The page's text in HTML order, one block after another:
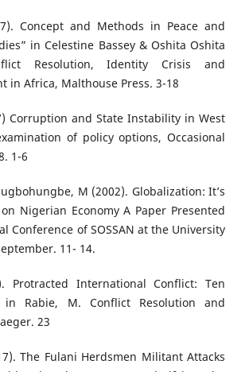
Concept and Methods in Peace and
in Celestine Bassey & Oshita Oshita
Resolution, Identity Crisis and
in Africa, Malthouse Press. 3-18
Corruption and State Instability in West
of policy options, Occasional
1-6
M (2002). Globalization: It’s
Nigerian Economy A Paper Presented
Conference of SOSSAN at the University
11- 14.
Protracted International Conflict: Ten
in Rabie, M. Conflict Resolution and
23
The Fulani Herdsmen Militant Attacks